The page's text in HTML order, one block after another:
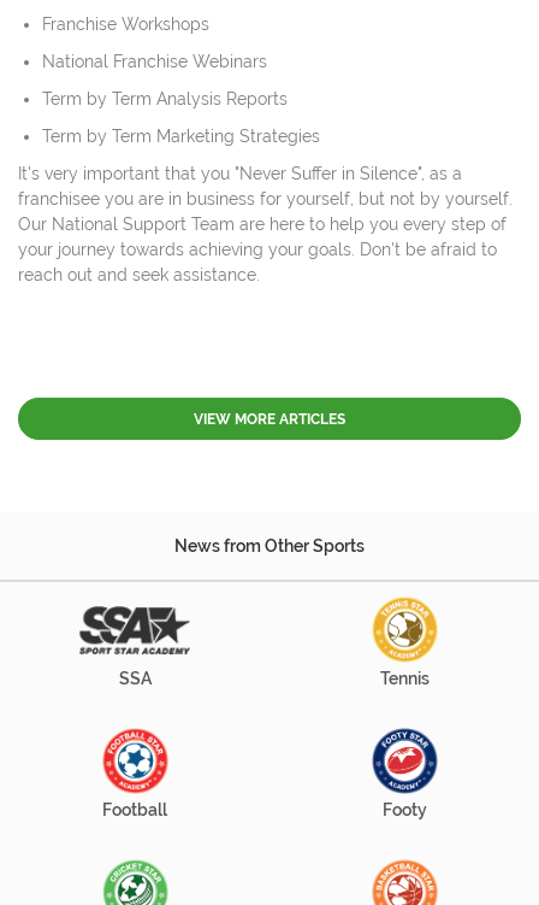
Franchise Workshops
National Franchise Webinars
Term by Term Analysis Reports
Term by Term Marketing Strategies
It's very important that you "Never Suffer in Silence", as a
franchisee you are in business for yourself, but not by yourself.
Our National Support Team are here to help you every step of
your journey towards achieving your goals. Don't be afraid to
reach out and seek assistance.
VIEW MORE ARTICLES
News from Other Sports
SSA Tennis
Football Footy